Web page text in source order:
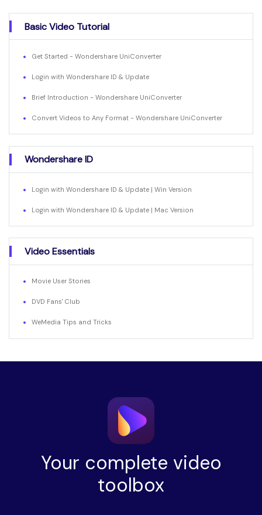
Basic Video Tutorial
Get Started - Wondershare UniConverter
Login with Wondershare ID & Update
Brief Introduction - Wondershare UniConverter
Convert Videos to Any Format - Wondershare UniConverter
Wondershare ID
Login with Wondershare ID & Update | Win Version
Login with Wondershare ID & Update | Mac Version
Video Essentials
Movie User Stories
DVD Fans' Club
WeMedia Tips and Tricks
Your complete video
toolbox